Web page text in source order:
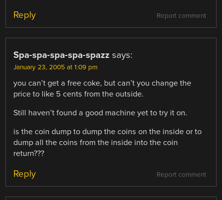
Report comment
Reply
Spa-spa-spa-spa-spazz says:
January 23, 2005 at 1:09 pm
you can’t get a free coke, but can’t you change the
price to like 5 cents from the outside.
Still haven’t found a good machine yet to try it on.
is the coin dump to dump the coins on the inside or to
dump all the coins from the inside into the coin
return???
Report comment
Reply